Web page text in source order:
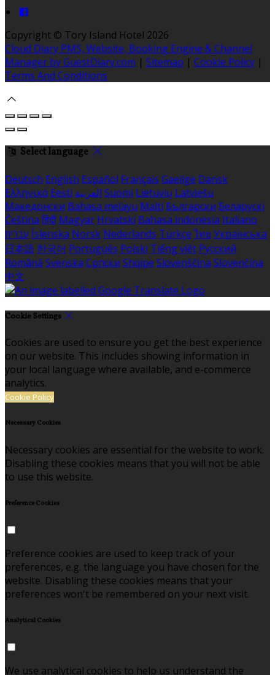
Copyright © Tory Island Hotel 2026
Cloud Diary PMS, Website, Booking Engine & Channel
Manager by GuestDiary.com | Sitemap | Cookie Policy |
Terms And Conditions
Select language
Deutsch English Español Français Gaeilge Dansk
Ελληνικά Eesti العربية Suomi Lietuvių Latviešu
Македонски Bahasa melayu Malti Български Беларускі
Čeština हिंदी Magyar Hrvatski Bahasa indonesia Italiano
עברית Íslenska Norsk Nederlands Türkçe ไทย Українська
日本語 한국어 Português Polski Tiếng việt Русский
Română Svenska Српски Shqipe Slovenščina Slovenčina
中文
Cookie Settings
Cookies are used to ensure you get the best experience
on our website. This includes showing information in
your local language where available, and e-commerce
analytics.
Cookie Policy
Necessary Cookies
Necessary cookies are essential for the website to work.
Disabling these cookies means that you will not be able
to use this website.
Preference Cookies
Preference cookies are used to keep track of your
preferences, e.g. the language you have chosen for the
website. Disabling these cookies means that your
preferences won't be remembered on your next visit.
Analytical Cookies
We use analytical cookies to help us understand the